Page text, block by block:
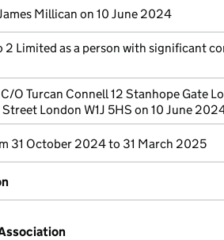
Millican on 10 June 2024
2 Limited as a person with significant
O Turcan Connell 12 Stanhope Gate
London W1J 5HS on 10 June
31 October 2024 to 31 March 2025